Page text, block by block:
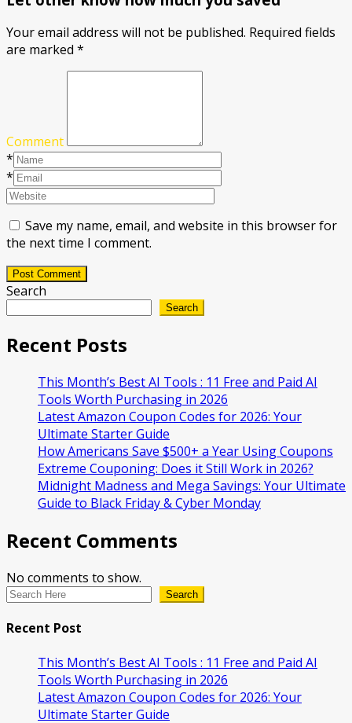
Your email address will not be published. Required fields
are marked *
Comment
*
*
Save my name, email, and website in this browser for
the next time I comment.
Post Comment
Search
Search
Recent Posts
This Month’s Best AI Tools : 11 Free and Paid AI
Tools Worth Purchasing in 2026
Latest Amazon Coupon Codes for 2026: Your
Ultimate Starter Guide
How Americans Save $500+ a Year Using Coupons​
Extreme Couponing: Does it Still Work in 2026?
Midnight Madness and Mega Savings: Your Ultimate
Guide to Black Friday & Cyber Monday
Recent Comments
No comments to show.
Search
Recent Post
This Month’s Best AI Tools : 11 Free and Paid AI
Tools Worth Purchasing in 2026
Latest Amazon Coupon Codes for 2026: Your
Ultimate Starter Guide